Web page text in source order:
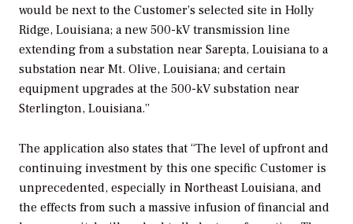
would be next to the Customer’s selected site in Holly
Ridge, Louisiana; a new 500-kV transmission line
extending from a substation near Sarepta, Louisiana to a
substation near Mt. Olive, Louisiana; and certain
equipment upgrades at the 500-kV substation near
Sterlington, Louisiana.”
The application also states that “The level of upfront and
continuing investment by this one specific Customer is
unprecedented, especially in Northeast Louisiana, and
the effects from such a massive infusion of financial and